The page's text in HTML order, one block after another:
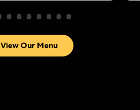
View Our Menu